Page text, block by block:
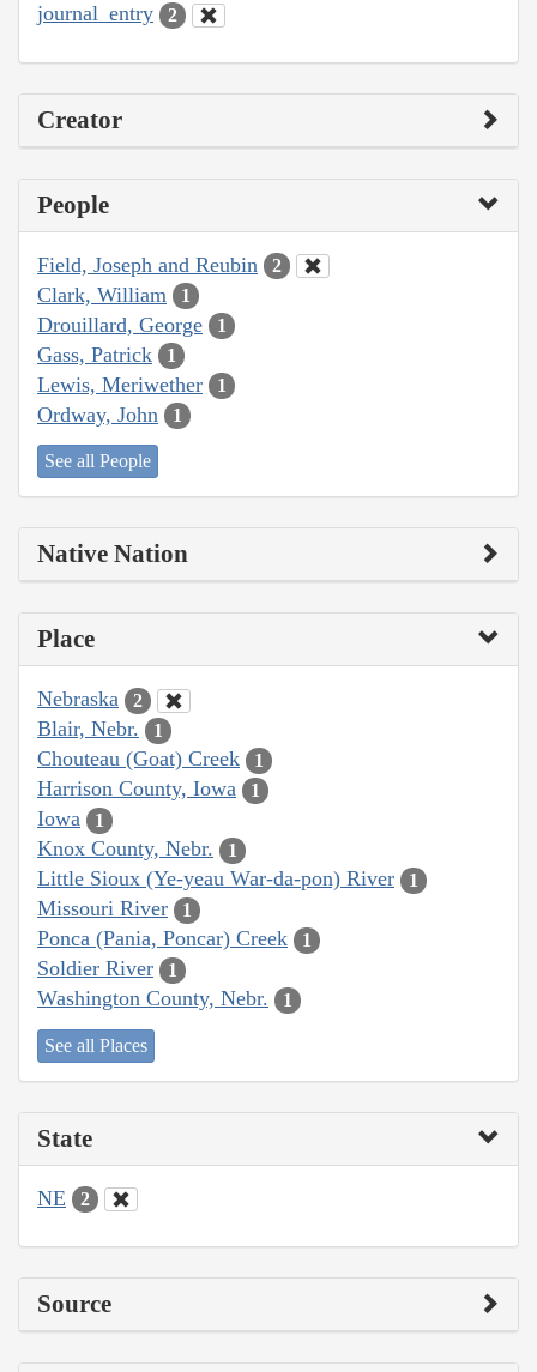
journal_entry 2
Creator
People
Field, Joseph and Reubin 2
Clark, William 1
Drouillard, George 1
Gass, Patrick 1
Lewis, Meriwether 1
Ordway, John 1
See all People
Native Nation
Place
Nebraska 2
Blair, Nebr. 1
Chouteau (Goat) Creek 1
Harrison County, Iowa 1
Iowa 1
Knox County, Nebr. 1
Little Sioux (Ye-yeau War-da-pon) River 1
Missouri River 1
Ponca (Pania, Poncar) Creek 1
Soldier River 1
Washington County, Nebr. 1
See all Places
State
NE 2
Source